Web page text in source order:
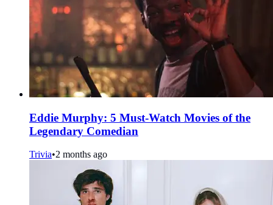
Eddie Murphy: 5 Must-Watch Movies of the
Legendary Comedian
Trivia•2 months ago